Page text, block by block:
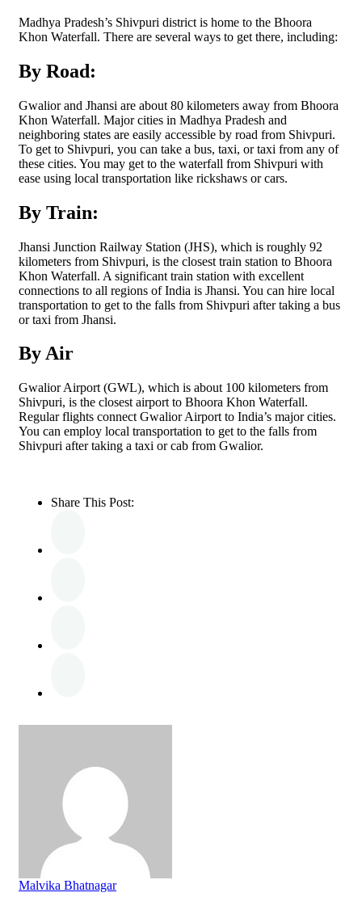
Madhya Pradesh’s Shivpuri district is home to the Bhoora
Khon Waterfall. There are several ways to get there, including:
By Road:
Gwalior and Jhansi are about 80 kilometers away from Bhoora
Khon Waterfall. Major cities in Madhya Pradesh and
neighboring states are easily accessible by road from Shivpuri.
To get to Shivpuri, you can take a bus, taxi, or taxi from any of
these cities. You may get to the waterfall from Shivpuri with
ease using local transportation like rickshaws or cars.
By Train:
Jhansi Junction Railway Station (JHS), which is roughly 92
kilometers from Shivpuri, is the closest train station to Bhoora
Khon Waterfall. A significant train station with excellent
connections to all regions of India is Jhansi. You can hire local
transportation to get to the falls from Shivpuri after taking a bus
or taxi from Jhansi.
By Air
Gwalior Airport (GWL), which is about 100 kilometers from
Shivpuri, is the closest airport to Bhoora Khon Waterfall.
Regular flights connect Gwalior Airport to India’s major cities.
You can employ local transportation to get to the falls from
Shivpuri after taking a taxi or cab from Gwalior.
Share This Post:
Malvika Bhatnagar